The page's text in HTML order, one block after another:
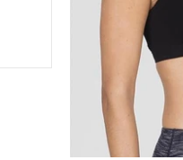
$10.62